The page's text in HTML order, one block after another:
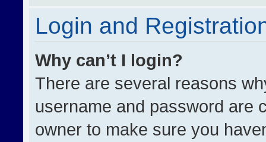
Login and
Why can’t I login?
There are several reasons
username and password are
owner to make sure you